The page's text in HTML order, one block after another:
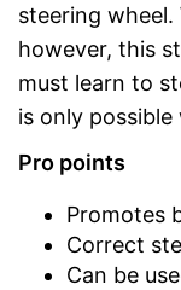
steering
however, this
must learn to
is only
Pro points
Promotes
Correct
Can be